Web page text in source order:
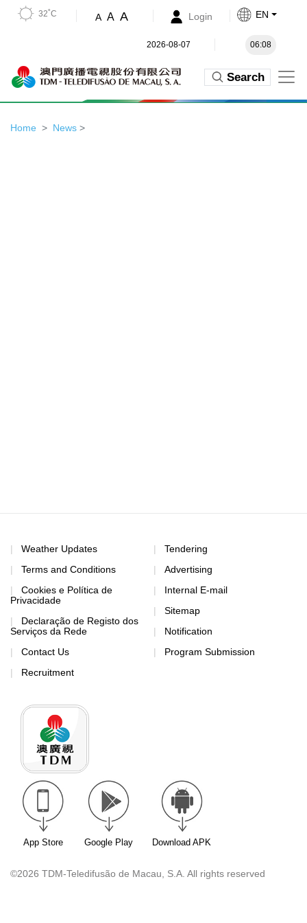
32˚C A A A Login EN
2026-08-07 06:08
Search
Home News >
Weather Updates
Terms and Conditions
Cookies e Política de
Privacidade
Declaração de Registo dos
Serviços da Rede
Contact Us
Recruitment
Tendering
Advertising
Internal E-mail
Sitemap
Notification
Program Submission
App Store Google Play Download APK
©2026 TDM-Teledifusão de Macau, S.A. All rights reserved